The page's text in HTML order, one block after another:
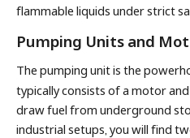
flammable liquids under strict
Pumping Units and
The pumping unit is the
typically consists of a motor
draw fuel from underground
industrial setups, you will find